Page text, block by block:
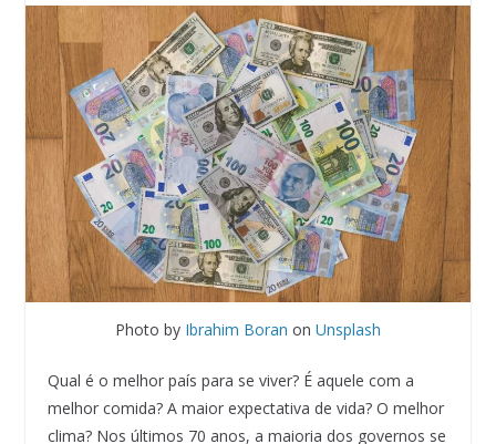
Photo by Ibrahim Boran on Unsplash
Qual é o melhor país para se viver? É aquele com a
melhor comida? A maior expectativa de vida? O melhor
clima? Nos últimos 70 anos, a maioria dos governos se